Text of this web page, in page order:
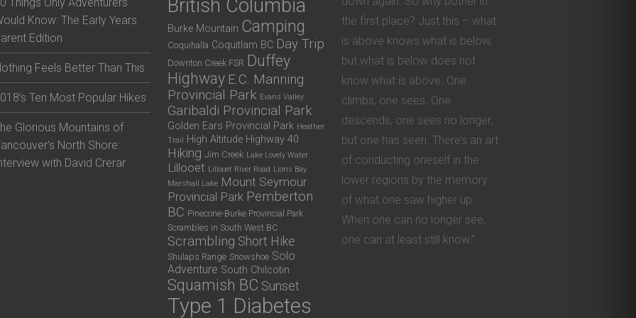
Know: The Early Years
Edition
Feels Better Than This
Ten Most Popular Hikes
Glorious Mountains of
North Shore:
with David Crerar
British Columbia
Burke Mountain Camping
Coquihalla Coquitlam BC Day Trip
Downton Creek FSR Duffey
Highway E.C. Manning
Provincial Park Evans Valley
Garibaldi Provincial Park
Golden Ears Provincial Park Heather
Trail High Altitude Highway 40
Hiking Jim Creek Lake Lovely Water
Lillooet Lillooet River Road Lions Bay
Marshall Lake Mount Seymour
Provincial Park Pemberton
BC Pinecone-Burke Provincial Park
Scrambles in South West BC
Scrambling Short Hike
Shulaps Range Snowshoe Solo
Adventure South Chilcotin
Squamish BC Sunset
Type 1 Diabetes
the first place? Just this – what
is above knows what is below,
but what is below does not
know what is above. One
climbs, one sees. One
descends, one sees no longer,
but one has seen. There’s an art
of conducting oneself in the
lower regions by the memory
of what one saw higher up.
When one can no longer see,
one can at least still know.”